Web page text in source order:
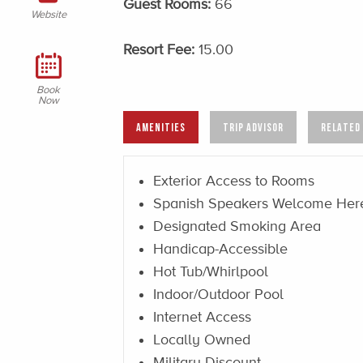
Website
Book
Now
Guest Rooms: 66
Resort Fee: 15.00
AMENITIES TRIP ADVISOR RELATED
Exterior Access to Rooms
Spanish Speakers Welcome
Designated Smoking Area
Handicap-Accessible
Hot Tub/Whirlpool
Indoor/Outdoor Pool
Internet Access
Locally Owned